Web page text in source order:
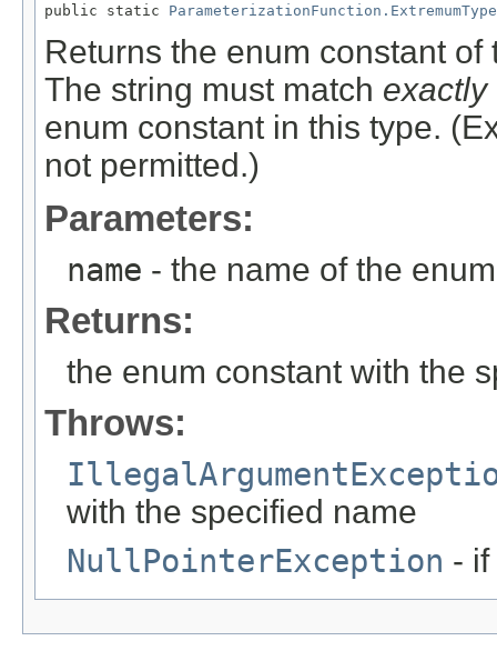
public static ParameterizationFunction.ExtremumType
Returns the enum constant
The string must match exactly
enum constant in this type.
not permitted.)
Parameters:
name - the name of the
Returns:
the enum constant with the
Throws:
with the specified name
NullPointerException -